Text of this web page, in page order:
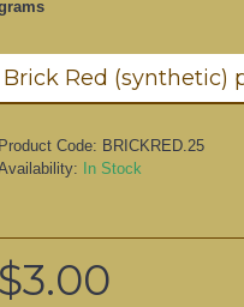
Brick Red (synthetic)
Product Code: BRICKRED.25
In Stock
$3.00